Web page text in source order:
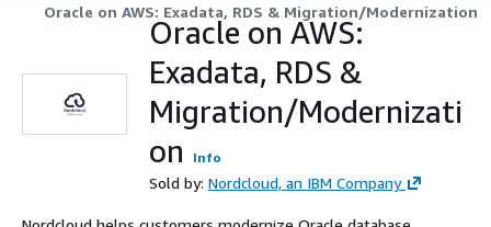
Oracle on AWS: Exadata, RDS & Migration/Modernization
Oracle on AWS:
Exadata, RDS &
Migration/Modernizati
on
Info
Sold by: Nordcloud, an IBM Company